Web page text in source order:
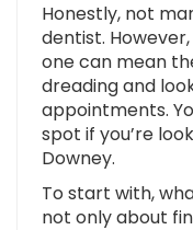
Honestly, not
dentist.
one can mean
dreading and
appointments.
spot if you’re
Downey.
To start with,
not only about